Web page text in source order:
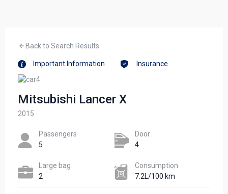
Back to Search Results
Important Information Insurance
Mitsubishi Lancer X
2015
Passengers​
5
Door
4
Large bag
2
Сonsumption​
7.2L/100 km